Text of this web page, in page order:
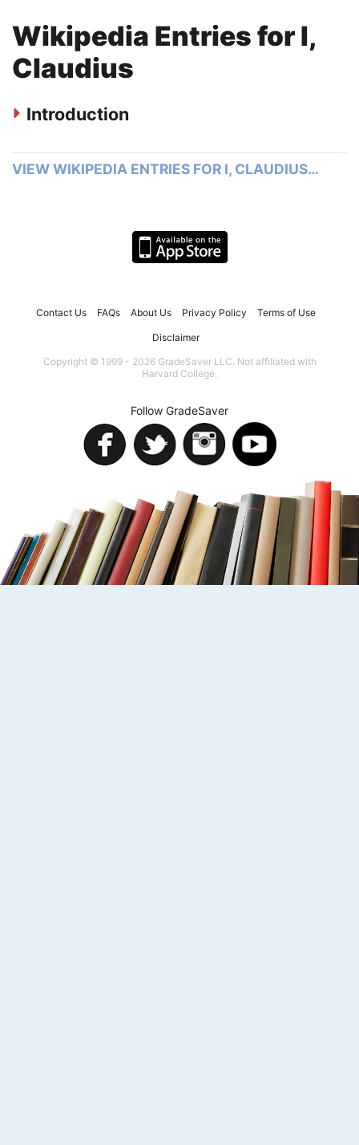
Wikipedia Entries for I,
Claudius
Introduction
VIEW WIKIPEDIA ENTRIES FOR I, CLAUDIUS…
Contact Us FAQs About Us Privacy Policy Terms of Use
Disclaimer
Copyright © 1999 - 2026 GradeSaver LLC. Not affiliated with
Harvard College.
Follow GradeSaver